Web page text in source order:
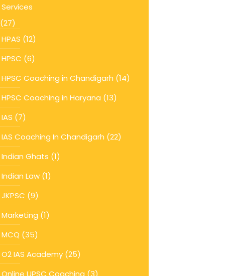
Services
(27)
HPAS (12)
HPSC (6)
HPSC Coaching in Chandigarh (14)
HPSC Coaching in Haryana (13)
IAS (7)
IAS Coaching In Chandigarh (22)
Indian Ghats (1)
Indian Law(1)
JKPSC (9)
Marketing (1)
MCQ (35)
O2 IAS Academy(25)
Online UPSC Coaching (3)